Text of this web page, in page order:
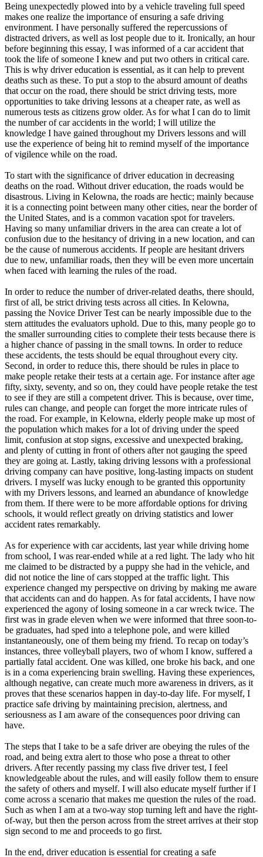
Back
OH Ohio Lower insurance Your state
AZArizona Lower insurance
CA California Lower insurance
NV Nevada Lower insurance
NJ New Jersey Lower insurance
View all 50 states
Driving School
Back
Driving School California
Driving School Georgia
Permit Tests
Back
OH Ohio Pass your test Your state
CA California Pass your test
GA Georgia Pass your test
NV Nevada Pass your test
PA Pennsylvania Pass your test
View all 50 states
About
Testimonials
Scholarship
Charity
Affiliate Program
Being unexpectedly plowed into by a vehicle traveling full speed
makes one realize the importance of ensuring a safe driving
environment. I have personally suffered the repercussions of
distracted drivers, as well as lost people due to it. Ironically, an hour
before beginning this essay, I was informed of a car accident that
took the life of someone I knew and put two others in critical care.
This is why driver education is essential, as it can help to prevent
deaths such as these. To put a stop to the absurd amount of deaths
that occur on the road, there should be strict driving tests, more
opportunities to take driving lessons at a cheaper rate, as well as
numerous tests as citizens grow older. As for what I can do to limit
the number of car accidents in the world; I will utilize the
knowledge I have gained throughout my Drivers lessons and will
use the experience of being hit to remind myself of the importance
of vigilence while on the road.
To start with the significance of driver education in decreasing
deaths on the road. Without driver education, the roads would be
disastrous. Living in Kelowna, the roads are hectic; mainly because
it is a connecting point between many other cities, near the border of
the United States, and is a common vacation spot for travelers.
Having so many unfamiliar drivers in the area can create a lot of
confusion due to the hesitancy of driving in a new location, and can
be the cause of numerous accidents. If people are hesitant drivers
due to new, unfamiliar roads, then they will be even more uncertain
when faced with learning the rules of the road.
In order to reduce the number of driver-related deaths, there should,
first of all, be strict driving tests across all cities. In Kelowna,
passing the Novice Driver Test can be nearly impossible due to the
stern attitudes the evaluators uphold. Due to this, many people go to
the smaller surrounding cities to complete their tests because there is
a higher chance of passing in the small towns. In order to reduce
these accidents, the tests should be equal throughout every city.
Second, in order to reduce this, there should be rules in place to
make people retake their tests at a certain age. For instance after age
fifty, sixty, seventy, and so on, they could have people retake the test
to see if they are still a competent driver. This is because, over time,
rules can change, and people can forget the more intricate rules of
the road. For example, in Kelowna, elderly people make up most of
the population which makes for a lot of driving under the speed
limit, confusion at stop signs, excessive and unexpected braking,
and plenty of cutting in front of others after not gauging the speed
they are going at. Lastly, taking driving lessons with a professional
driving company can have positive, long-lasting impacts on student
drivers. I myself was lucky enough to be granted this opportunity
with my Drivers lessons, and learned an abundance of knowledge
from them. If there were to be more affordable options for driving
schools, it would reflect greatly on driving statistics and lower
accident rates remarkably.
As for experience with car accidents, last year while driving home
from school, I was rear-ended while at a red light. The lady who hit
me claimed to be distracted by a puppy she had in the vehicle, and
did not notice the line of cars stopped at the traffic light. This
experience changed my perspective on driving by making me aware
that accidents can and do happen. As for fatal accidents, I have now
experienced the agony of losing someone in a car wreck twice. The
first was in grade eleven when we were informed that three soon-to-
be graduates, had sped into a telephone pole, and were killed
instantaneously, one of them being my friend. To recap on today’s
instances, three volleyball players, two of whom I know, suffered a
partially fatal accident. One was killed, one broke his back, and one
is in a coma experiencing brain swelling. Having these experiences,
although negative, can create much more awareness in drivers, as it
proves that these scenarios happen in day-to-day life. For myself, I
practice safe driving by maintaining precision, alertness, and
seriousness as I am aware of the consequences poor driving can
have.
The steps that I take to be a safe driver are obeying the rules of the
road, and being extra alert to those who pose a threat to other
drivers. After recently passing my class five driver test, I feel
knowledgeable about the rules, and will easily follow them to ensure
the safety of others and myself. I will also educate myself further if I
come across a scenario that makes me question the rules of the road.
Such as when I am at a two-way stop turning left and have the right-
of-way, but then the person across from the street arrives at their stop
sign second to me and proceeds to go first.
In the end, driver education is essential for creating a safe